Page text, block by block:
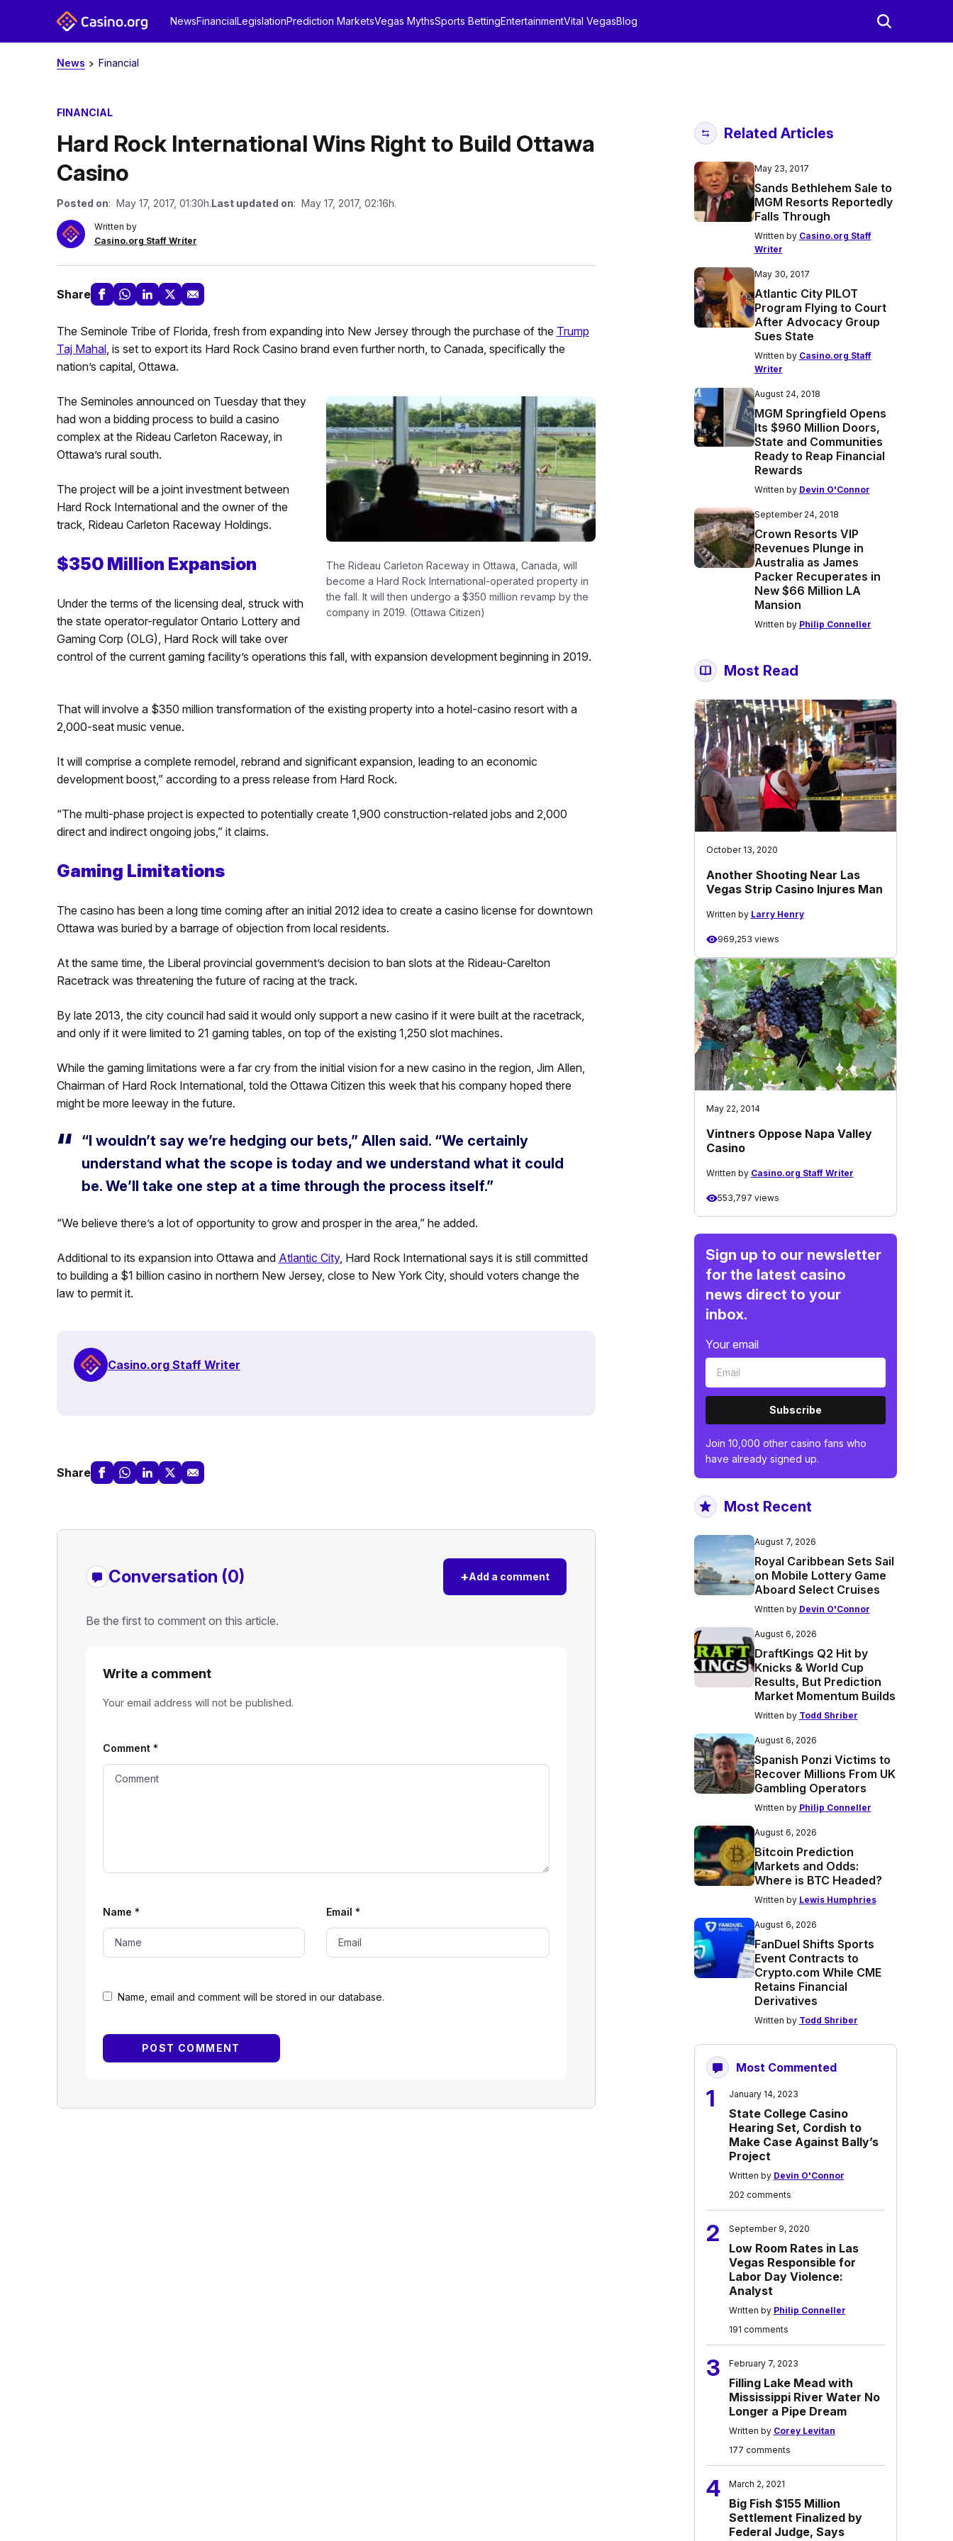
NewsFinancialLegislationPrediction MarketsVegas MythsSports BettingEntertainmentVital VegasBlog
News Financial
FINANCIAL
Hard Rock International Wins Right to Build Ottawa
Casino
Posted on: May 17, 2017, 01:30h.Last updated on: May 17, 2017, 02:16h.
Written by
Casino.org Staff Writer
Share
The Seminole Tribe of Florida, fresh from expanding into New Jersey through the purchase of the Trump
Taj Mahal, is set to export its Hard Rock Casino brand even further north, to Canada, specifically the
nation’s capital, Ottawa.
The Rideau Carleton Raceway in Ottawa, Canada, will
become a Hard Rock International-operated property in
the fall. It will then undergo a $350 million revamp by the
company in 2019. (Ottawa Citizen)
The Seminoles announced on Tuesday that they
had won a bidding process to build a casino
complex at the Rideau Carleton Raceway, in
Ottawa’s rural south.
The project will be a joint investment between
Hard Rock International and the owner of the
track, Rideau Carleton Raceway Holdings.
$350 Million Expansion
Under the terms of the licensing deal, struck with
the state operator-regulator Ontario Lottery and
Gaming Corp (OLG), Hard Rock will take over
control of the current gaming facility’s operations this fall, with expansion development beginning in 2019.
That will involve a $350 million transformation of the existing property into a hotel-casino resort with a
2,000-seat music venue.
It will comprise a complete remodel, rebrand and significant expansion, leading to an economic
development boost,” according to a press release from Hard Rock.
“The multi-phase project is expected to potentially create 1,900 construction-related jobs and 2,000
direct and indirect ongoing jobs,” it claims.
Gaming Limitations
The casino has been a long time coming after an initial 2012 idea to create a casino license for downtown
Ottawa was buried by a barrage of objection from local residents.
At the same time, the Liberal provincial government’s decision to ban slots at the Rideau-Carelton
Racetrack was threatening the future of racing at the track.
By late 2013, the city council had said it would only support a new casino if it were built at the racetrack,
and only if it were limited to 21 gaming tables, on top of the existing 1,250 slot machines.
While the gaming limitations were a far cry from the initial vision for a new casino in the region, Jim Allen,
Chairman of Hard Rock International, told the Ottawa Citizen this week that his company hoped there
might be more leeway in the future.
“I wouldn’t say we’re hedging our bets,” Allen said. “We certainly
understand what the scope is today and we understand what it could
be. We’ll take one step at a time through the process itself.”
“We believe there’s a lot of opportunity to grow and prosper in the area,” he added.
Additional to its expansion into Ottawa and Atlantic City, Hard Rock International says it is still committed
to building a $1 billion casino in northern New Jersey, close to New York City, should voters change the
law to permit it.
Casino.org Staff Writer
Share
Conversation (0) +Add a comment
Be the first to comment on this article.
Write a comment
Your email address will not be published.
Name, email and comment will be stored in our database.
Comment *
Name * Email *
Related Articles
May 23, 2017
Sands Bethlehem Sale to
MGM Resorts Reportedly
Falls Through
Written by Casino.org Staff
Writer
May 30, 2017
Atlantic City PILOT
Program Flying to Court
After Advocacy Group
Sues State
Written by Casino.org Staff
Writer
August 24, 2018
MGM Springfield Opens
Its $960 Million Doors,
State and Communities
Ready to Reap Financial
Rewards
Written by Devin O'Connor
September 24, 2018
Crown Resorts VIP
Revenues Plunge in
Australia as James
Packer Recuperates in
New $66 Million LA
Mansion
Written by Philip Conneller
Most Read
October 13, 2020
Another Shooting Near Las
Vegas Strip Casino Injures Man
Written by Larry Henry
969,253 views
May 22, 2014
Vintners Oppose Napa Valley
Casino
Written by Casino.org Staff Writer
553,797 views
Sign up to our newsletter
for the latest casino
news direct to your
inbox.
Your email
Subscribe
Join 10,000 other casino fans who
have already signed up.
Most Recent
August 7, 2026
Royal Caribbean Sets Sail
on Mobile Lottery Game
Aboard Select Cruises
Written by Devin O'Connor
August 6, 2026
DraftKings Q2 Hit by
Knicks & World Cup
Results, But Prediction
Market Momentum Builds
Written by Todd Shriber
August 6, 2026
Spanish Ponzi Victims to
Recover Millions From UK
Gambling Operators
Written by Philip Conneller
August 6, 2026
Bitcoin Prediction
Markets and Odds:
Where is BTC Headed?
Written by Lewis Humphries
August 6, 2026
FanDuel Shifts Sports
Event Contracts to
Crypto.com While CME
Retains Financial
Derivatives
Written by Todd Shriber
Most Commented
1 January 14, 2023
State College Casino
Hearing Set, Cordish to
Make Case Against Bally’s
Project
Written by Devin O'Connor
202 comments
2 September 9, 2020
Low Room Rates in Las
Vegas Responsible for
Labor Day Violence:
Analyst
Written by Philip Conneller
191 comments
3 February 7, 2023
Filling Lake Mead with
Mississippi River Water No
Longer a Pipe Dream
Written by Corey Levitan
177 comments
4 March 2, 2021
Big Fish $155 Million
Settlement Finalized by
Federal Judge, Says